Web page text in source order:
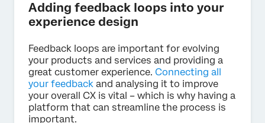
Adding feedback loops into your
experience design
Feedback loops are important for evolving
your products and services and providing a
great customer experience. Connecting all
your feedback and analysing it to improve
your overall CX is vital – which is why having a
platform that can streamline the process is
important.